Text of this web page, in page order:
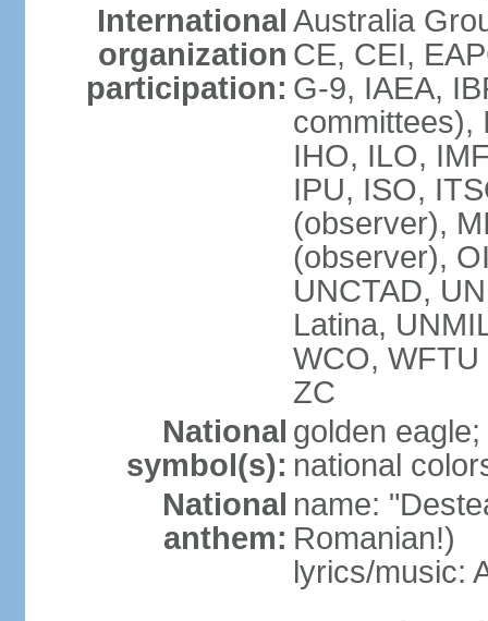
International
organization
participation:
Australia
CE, CEI,
G-9, IAEA,
committees),
IHO, ILO,
IPU, ISO,
(observer),
(observer),
UNCTAD,
Latina,
WCO,
ZC
National
symbol(s):
golden eagle;
national
National
anthem:
name:
Romanian!)
lyrics/music: